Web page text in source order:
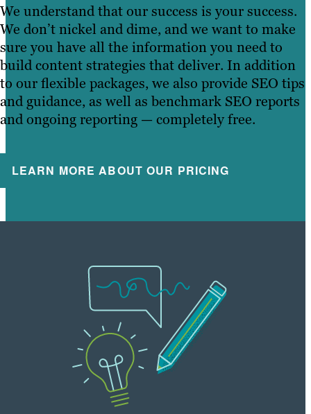
We understand that our success is your success.
We don’t nickel and dime, and we want to make
sure you have all the information you need to
build content strategies that deliver. In addition
to our flexible packages, we also provide SEO tips
and guidance, as well as benchmark SEO reports
and ongoing reporting — completely free.
LEARN MORE ABOUT OUR PRICING